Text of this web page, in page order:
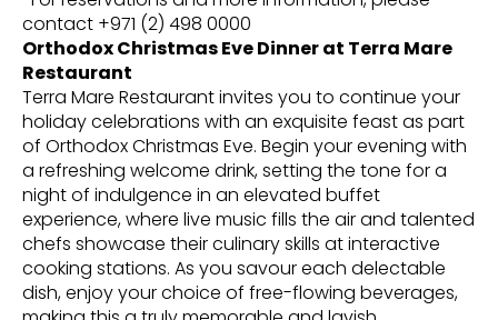
contact +971 (2) 498 0000
Orthodox Christmas Eve Dinner at Terra Mare
Restaurant
Terra Mare Restaurant invites you to continue your
holiday celebrations with an exquisite feast as part
of Orthodox Christmas Eve. Begin your evening with
a refreshing welcome drink, setting the tone for a
night of indulgence in an elevated buffet
experience, where live music fills the air and talented
chefs showcase their culinary skills at interactive
cooking stations. As you savour each delectable
dish, enjoy your choice of free-flowing beverages,